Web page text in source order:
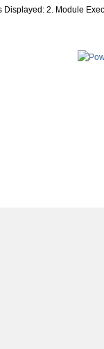
Displayed: 2. Module